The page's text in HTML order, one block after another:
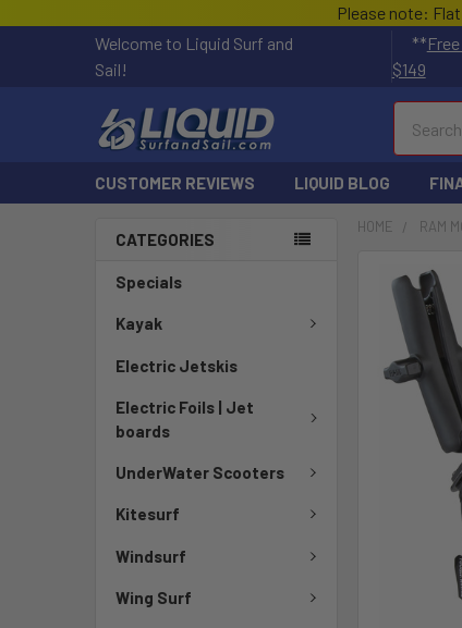
Please note:
Welcome to Liquid Surf and
Sail!
**
$149
CUSTOMER REVIEWS LIQUID BLOG
CATEGORIES
Specials
Kayak
Electric Jetskis
Electric Foils | Jet
boards
UnderWater Scooters
Kitesurf
Windsurf
Wing Surf
HOME RAM
FREQUENTLY
BOUGHT
TOGETHER:
SELECT
ALL
ADD
TO CART